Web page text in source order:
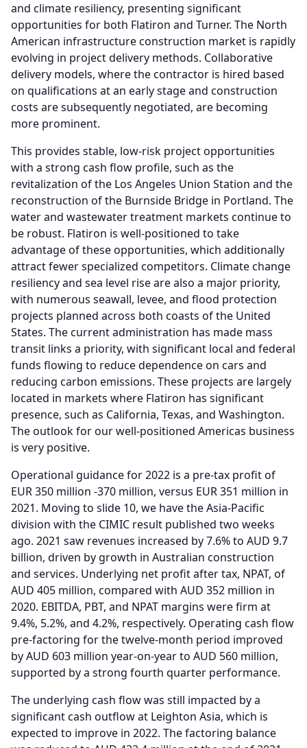
and climate resiliency, presenting significant
opportunities for both Flatiron and Turner. The North
American infrastructure construction market is rapidly
evolving in project delivery methods. Collaborative
delivery models, where the contractor is hired based
on qualifications at an early stage and construction
costs are subsequently negotiated, are becoming
more prominent.
This provides stable, low-risk project opportunities
with a strong cash flow profile, such as the
revitalization of the Los Angeles Union Station and the
reconstruction of the Burnside Bridge in Portland. The
water and wastewater treatment markets continue to
be robust. Flatiron is well-positioned to take
advantage of these opportunities, which additionally
attract fewer specialized competitors. Climate change
resiliency and sea level rise are also a major priority,
with numerous seawall, levee, and flood protection
projects planned across both coasts of the United
States. The current administration has made mass
transit links a priority, with significant local and federal
funds flowing to reduce dependence on cars and
reducing carbon emissions. These projects are largely
located in markets where Flatiron has significant
presence, such as California, Texas, and Washington.
The outlook for our well-positioned Americas business
is very positive.
Operational guidance for 2022 is a pre-tax profit of
EUR 350 million -370 million, versus EUR 351 million in
2021. Moving to slide 10, we have the Asia-Pacific
division with the CIMIC result published two weeks
ago. 2021 saw revenues increased by 7.6% to AUD 9.7
billion, driven by growth in Australian construction
and services. Underlying net profit after tax, NPAT, of
AUD 405 million, compared with AUD 352 million in
2020. EBITDA, PBT, and NPAT margins were firm at
9.4%, 5.2%, and 4.2%, respectively. Operating cash flow
pre-factoring for the twelve-month period improved
by AUD 603 million year-on-year to AUD 560 million,
supported by a strong fourth quarter performance.
The underlying cash flow was still impacted by a
significant cash outflow at Leighton Asia, which is
expected to improve in 2022. The factoring balance